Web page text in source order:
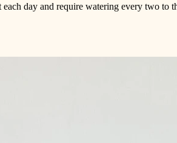
day and require watering every two to